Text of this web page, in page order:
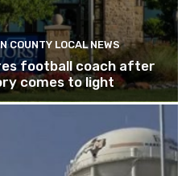
COUNTY LOCAL NEWS
football coach after
comes to light